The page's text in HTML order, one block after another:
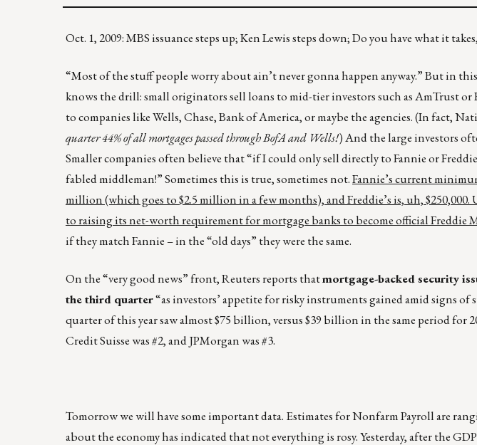
Oct. 1, 2009: MBS issuance steps up; Ken Lewis steps down; Do you have what it
“Most of the stuff people worry about ain’t never gonna happen anyway.” But in this
knows the drill: small originators sell loans to mid-tier investors such as AmTrust
to companies like Wells, Chase, Bank of America, or maybe the agencies. (In fact,
quarter 44% of all mortgages passed through BofA and Wells!) And the large investors
Smaller companies often believe that “if I could only sell directly to Fannie or
fabled middleman!” Sometimes this is true, sometimes not.Fannie’s current
million (which goes to $2.5 million in a few months), and Freddie’s is, uh, $250,000.
to raising its net-worth requirement for mortgage banks to become official Freddie
if they match Fannie – in the “old days” they were the same.
On the “very good news” front, Reuters reports thatmortgage-backed security
the third quarter“as investors’ appetite for risky instruments gained amid signs
quarter of this year saw almost $75 billion, versus $39 billion in the same period for
Credit Suisse was #2, and JPMorgan was #3.
Tomorrow we will have some important data. Estimates for Nonfarm Payroll are
about the economy has indicated that not everything is rosy. Yesterday, after the